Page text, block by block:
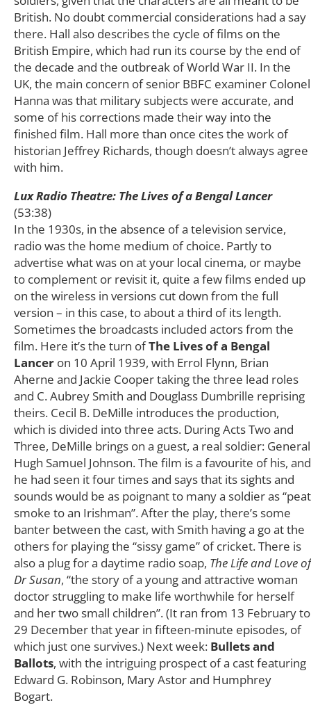
British. No doubt commercial considerations had a say
there. Hall also describes the cycle of films on the
British Empire, which had run its course by the end of
the decade and the outbreak of World War II. In the
UK, the main concern of senior BBFC examiner Colonel
Hanna was that military subjects were accurate, and
some of his corrections made their way into the
finished film. Hall more than once cites the work of
historian Jeffrey Richards, though doesn’t always agree
with him.
Lux Radio Theatre: The Lives of a Bengal Lancer
(53:38)
In the 1930s, in the absence of a television service,
radio was the home medium of choice. Partly to
advertise what was on at your local cinema, or maybe
to complement or revisit it, quite a few films ended up
on the wireless in versions cut down from the full
version – in this case, to about a third of its length.
Sometimes the broadcasts included actors from the
film. Here it’s the turn ofThe Lives of a Bengal
Lancer on 10 April 1939, with Errol Flynn, Brian
Aherne and Jackie Cooper taking the three lead roles
and C. Aubrey Smith and Douglass Dumbrille reprising
theirs. Cecil B. DeMille introduces the production,
which is divided into three acts. During Acts Two and
Three, DeMille brings on a guest, a real soldier: General
Hugh Samuel Johnson. The film is a favourite of his, and
he had seen it four times and says that its sights and
sounds would be as poignant to many a soldier as “peat
smoke to an Irishman”. After the play, there’s some
banter between the cast, with Smith having a go at the
others for playing the “sissy game” of cricket. There is
also a plug for a daytime radio soap, The Life and Love of
Dr Susan, “the story of a young and attractive woman
doctor struggling to make life worthwhile for herself
and her two small children”. (It ran from 13 February to
29 December that year in fifteen-minute episodes, of
which just one survives.) Next week: Bullets and
Ballots, with the intriguing prospect of a cast featuring
Edward G. Robinson, Mary Astor and Humphrey
Bogart.